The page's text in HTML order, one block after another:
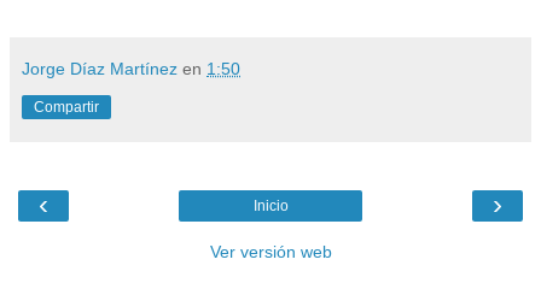
Jorge Díaz Martínez en 1:50
Compartir
‹ ›
Inicio
Ver versión web